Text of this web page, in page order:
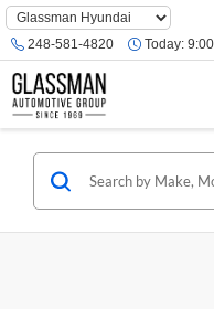
Phone
Number
Location
248-581-4820 Today: